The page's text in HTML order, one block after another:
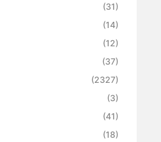
(31)
(14)
(12)
(37)
(2327)
(3)
(41)
(18)